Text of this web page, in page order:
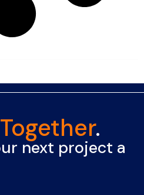
Together.
next project a